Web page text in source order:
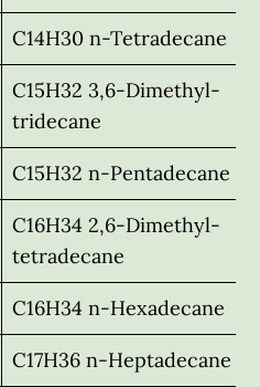
C14H30 n-Tetradecane
C15H32 3,6-Dimethyl-
tridecane
C15H32 n-Pentadecane
C16H34 2,6-Dimethyl-
tetradecane
C16H34 n-Hexadecane
C17H36 n-Heptadecane